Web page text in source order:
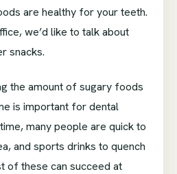
are healthy for your teeth.
we’d like to talk about
snacks.
the amount of sugary foods
is important for dental
many people are quick to
and sports drinks to quench
of these can succeed at